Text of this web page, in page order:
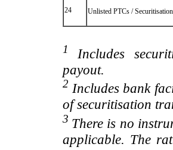
24 Unlisted PTCs /
1
Includes
payout.
2 Includes bank
of securitisation
3 There is no
applicable. The